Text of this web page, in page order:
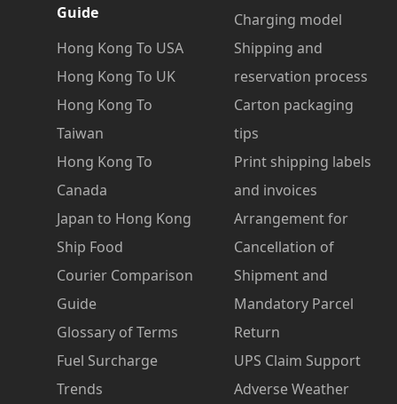
Guide
Hong Kong To USA
Hong Kong To UK
Hong Kong To
Taiwan
Hong Kong To
Canada
Japan to Hong Kong
Ship Food
Courier Comparison
Guide
Glossary of Terms
Fuel Surcharge
Trends
Charging model
Shipping and
reservation process
Carton packaging
tips
Print shipping labels
and invoices
Arrangement for
Cancellation of
Shipment and
Mandatory Parcel
Return
UPS Claim Support
Adverse Weather